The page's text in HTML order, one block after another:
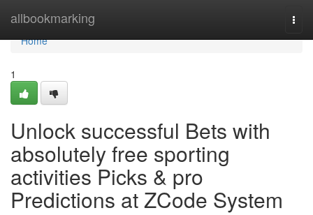
allbookmarking
Home
Home
1
Unlock successful Bets with
absolutely free sporting
activities Picks & pro
Predictions at ZCode System